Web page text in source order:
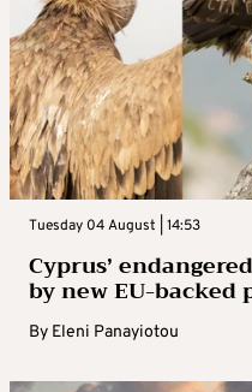
Tuesday 04 August | 14:53
Cyprus’
by new EU-backed
By Eleni Panayiotou